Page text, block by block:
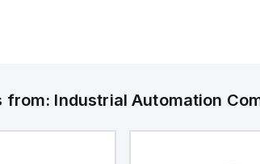
from: Industrial Automation